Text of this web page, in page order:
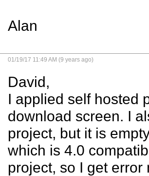
Alan
01/19/17 11:49 AM (9 years ago)
David,
I applied self hosted
download screen. I
project, but it is
which is 4.0
project, so I get